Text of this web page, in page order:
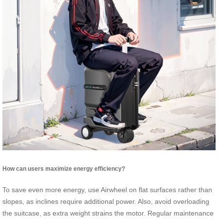
How can users maximize energy efficiency?
To save even more energy, use Airwheel on flat surfaces rather than
slopes, as inclines require additional power. Also, avoid overloading
the suitcase, as extra weight strains the motor. Regular maintenance